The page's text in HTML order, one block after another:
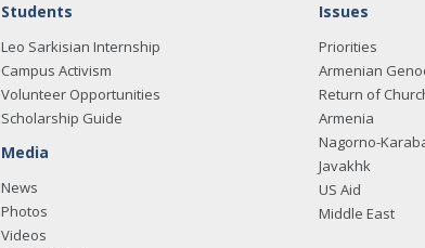
Students
Leo Sarkisian Internship
Campus Activism
Volunteer Opportunities
Scholarship Guide
Media
News
Photos
Videos
Issues
Priorities
Armenian
Return of
Armenia
Nagorno-
Javakhk
US Aid
Middle East